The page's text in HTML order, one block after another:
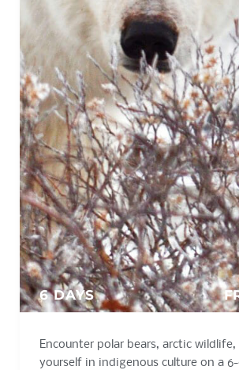
6 DAYS
Encounter polar bears, arctic
yourself in indigenous culture on a